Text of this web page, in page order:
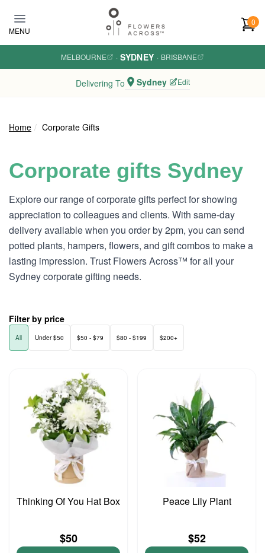
MENU
0
MELBOURNE · SYDNEY · BRISBANE
Delivering To Sydney Edit
Home Corporate Gifts
Corporate gifts Sydney
Explore our range of corporate gifts perfect for showing
appreciation to colleagues and clients. With same-day
delivery available when you order by 2pm, you can send
potted plants, hampers, flowers, and gift combos to make a
lasting impression. Trust Flowers Across™ for all your
Sydney corporate gifting needs.
Filter by price
All Under $50 $50 - $79 $80 - $199 $200+
Thinking Of You Hat Box
$50
Peace Lily Plant
$52